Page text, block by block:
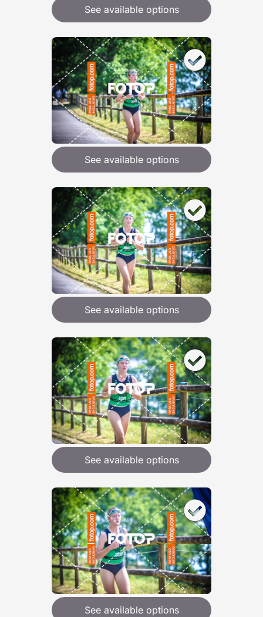
See available options
See available options
See available options
See available options
See available options